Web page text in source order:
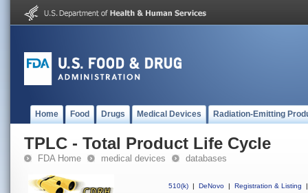
Home Food Drugs Medical Devices Radiation-Emitting
TPLC - Total Product Life Cycle
FDA Home medical devices databases
510(k) | DeNovo | Registration & Listing
|